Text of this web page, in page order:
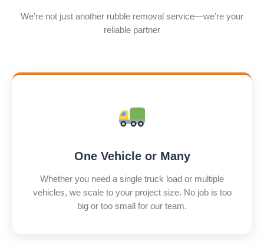
We’re not just another rubble removal service—we’re your
reliable partner
One Vehicle or Many
Whether you need a single truck load or multiple
vehicles, we scale to your project size. No job is too
big or too small for our team.